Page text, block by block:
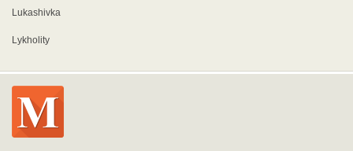
Lukashivka
Lykholity